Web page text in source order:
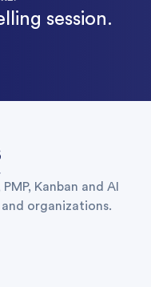
session.
Kanban and AI
organizations.